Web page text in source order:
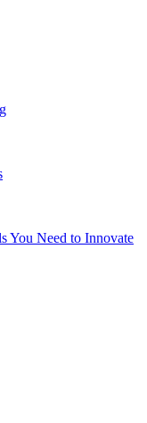
You Need to Innovate